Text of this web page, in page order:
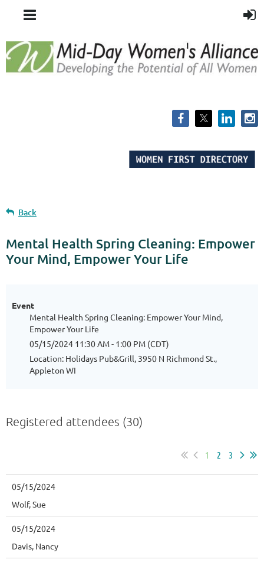
Back
Mental Health Spring Cleaning: Empower
Your Mind, Empower Your Life
Event
Mental Health Spring Cleaning: Empower Your Mind,
Empower Your Life
05/15/2024 11:30 AM - 1:00 PM (CDT)
Location: Holidays Pub&Grill, 3950 N Richmond St.,
Appleton WI
Registered attendees (30)
1 2 3
05/15/2024
Wolf, Sue
05/15/2024
Davis, Nancy